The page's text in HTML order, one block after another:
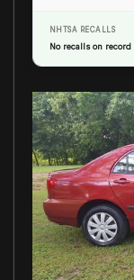
NHTSA RECALLS
No recalls on record